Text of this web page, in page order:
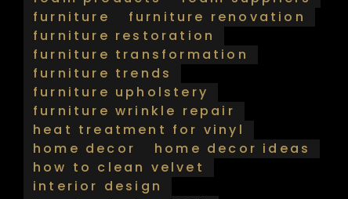
furniture
furniture renovation
furniture restoration
furniture transformation
furniture trends
furniture upholstery
furniture wrinkle repair
heat treatment for vinyl
home decor
home decor ideas
how to clean velvet
interior design